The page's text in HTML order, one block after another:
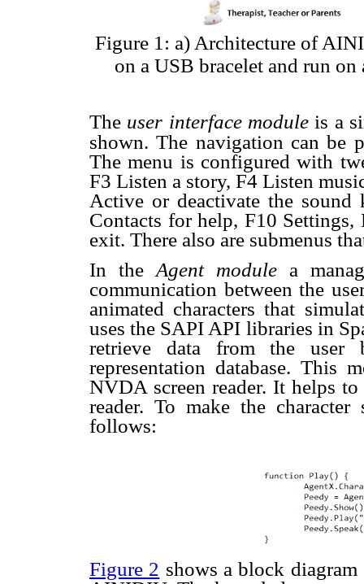
Figure 1: a) Architecture of
on a USB bracelet and run
The user interface module is a
shown. The navigation can be
The menu is configured with
F3 Listen a story, F4 Listen
Active or deactivate the sound
Contacts for help, F10
exit. There also are submenus
In theAgent module a
communication between the
animated characters that
uses the SAPI API libraries in
retrieve data from the user
representation database. This
NVDA screen reader. It helps
reader. To make the
follows:
Figure 2 shows a block